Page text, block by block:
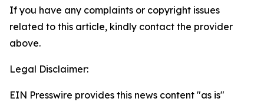
If you have any complaints or copyright issues
related to this article, kindly contact the provider
above.
Legal Disclaimer:
EIN Presswire provides this news content "as is"